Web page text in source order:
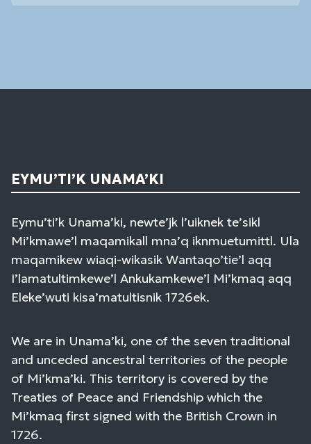
Use.
EYMU’TI’K UNAMA’KI
Eymu’ti’k Unama’ki, newte’jk l’uiknek te’sikl
Mi’kmawe’l maqamikall mna’q iknmuetumittl. Ula
maqamikew wiaqi-wikasik Wantaqo’tie’l aqq
I’lamatultimkewe’l Ankukamkewe’l Mi’kmaq aqq
Eleke’wuti kisa’matultisnik 1726ek.
We are in Unama’ki, one of the seven traditional
and unceded ancestral territories of the people
of Mi’kma’ki. This territory is covered by the
Treaties of Peace and Friendship which the
Mi’kmaq first signed with the British Crown in
1726.